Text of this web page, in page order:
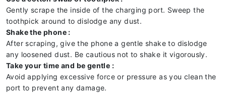
Gently scrape the inside of the charging port. Sweep the
toothpick around to dislodge any dust.
Shake the phone :
After scraping, give the phone a gentle shake to dislodge
any loosened dust. Be cautious not to shake it vigorously.
Take your time and be gentle :
Avoid applying excessive force or pressure as you clean the
port to prevent any damage.